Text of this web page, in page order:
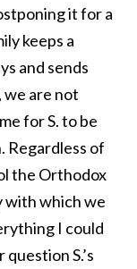
it for a
keeps a
and sends
we are not
for S. to be
Regardless of
the Orthodox
with which we
I could
S.’s